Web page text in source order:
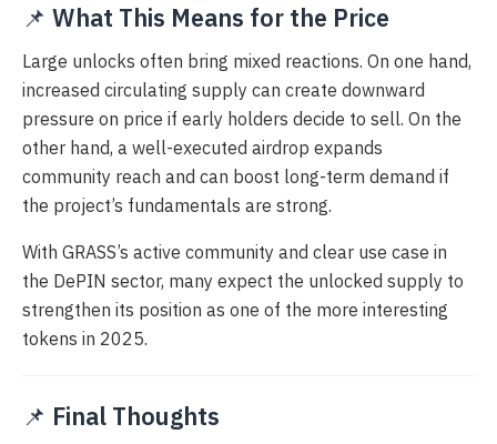
📌 What This Means for the Price
Large unlocks often bring mixed reactions. On one hand,
increased circulating supply can create downward
pressure on price if early holders decide to sell. On the
other hand, a well-executed airdrop expands
community reach and can boost long-term demand if
the project’s fundamentals are strong.
With GRASS’s active community and clear use case in
the DePIN sector, many expect the unlocked supply to
strengthen its position as one of the more interesting
tokens in 2025.
📌 Final Thoughts